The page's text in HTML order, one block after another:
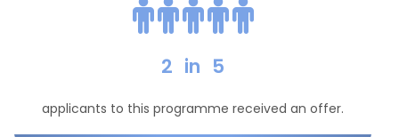
2 in 5
applicants to this programme received an offer.